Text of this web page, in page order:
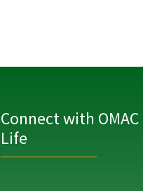
Connect with OMAC
Life